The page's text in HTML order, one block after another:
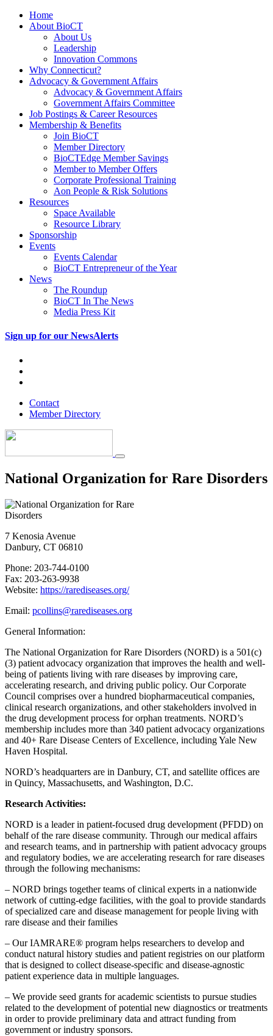
Home
About BioCT
About Us
Leadership
Innovation Commons
Why Connecticut?
Advocacy & Government Affairs
Advocacy & Government Affairs
Government Affairs Committee
Job Postings & Career Resources
Membership & Benefits
Join BioCT
Member Directory
BioCTEdge Member Savings
Member to Member Offers
Corporate Professional Training
Aon People & Risk Solutions
Resources
Space Available
Resource Library
Sponsorship
Events
Events Calendar
BioCT Entrepreneur of the Year
News
The Roundup
BioCT In The News
Media Press Kit
Sign up for our NewsAlerts
Contact
Member Directory
National Organization for Rare Disorders
7 Kenosia Avenue
Danbury, CT 06810
Phone: 203-744-0100
Fax: 203-263-9938
Website: https://rarediseases.org/
Email: pcollins@rarediseases.org
General Information:
The National Organization for Rare Disorders (NORD) is a 501(c)
(3) patient advocacy organization that improves the health and well-
being of patients living with rare diseases by improving care,
accelerating research, and driving public policy. Our Corporate
Council comprises over a hundred biopharmaceutical companies,
clinical research organizations, and other stakeholders involved in
the drug development process for orphan treatments. NORD’s
membership includes more than 340 patient advocacy organizations
and 40+ Rare Disease Centers of Excellence, including Yale New
Haven Hospital.
NORD’s headquarters are in Danbury, CT, and satellite offices are
in Quincy, Massachusetts, and Washington, D.C.
Research Activities:
NORD is a leader in patient-focused drug development (PFDD) on
behalf of the rare disease community. Through our medical affairs
and research teams, and in partnership with patient advocacy groups
and regulatory bodies, we are accelerating research for rare diseases
through the following mechanisms:
– NORD brings together teams of clinical experts in a nationwide
network of cutting-edge facilities, with the goal to provide standards
of specialized care and disease management for people living with
rare disease and their families
– Our IAMRARE® program helps researchers to develop and
conduct natural history studies and patient registries on our platform
that is designed to collect disease-specific and disease-agnostic
patient experience data in multiple languages.
– We provide seed grants for academic scientists to pursue studies
related to the development of potential new diagnostics or treatments
in order to provide preliminary data and attract funding from
government or industry sponsors.